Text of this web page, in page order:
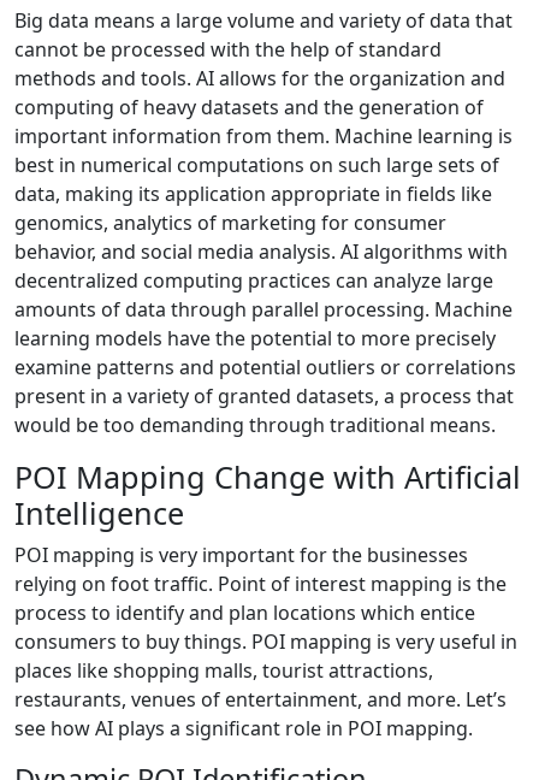
Big data means a large volume and variety of data that
cannot be processed with the help of standard
methods and tools. AI allows for the organization and
computing of heavy datasets and the generation of
important information from them. Machine learning is
best in numerical computations on such large sets of
data, making its application appropriate in fields like
genomics, analytics of marketing for consumer
behavior, and social media analysis. AI algorithms with
decentralized computing practices can analyze large
amounts of data through parallel processing. Machine
learning models have the potential to more precisely
examine patterns and potential outliers or correlations
present in a variety of granted datasets, a process that
would be too demanding through traditional means.
POI Mapping Change with Artificial
Intelligence
POI mapping is very important for the businesses
relying on foot traffic. Point of interest mapping is the
process to identify and plan locations which entice
consumers to buy things. POI mapping is very useful in
places like shopping malls, tourist attractions,
restaurants, venues of entertainment, and more. Let’s
see how AI plays a significant role in POI mapping.